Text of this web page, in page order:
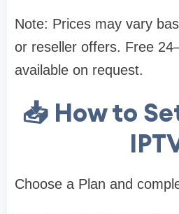
Note: Prices may vary
or reseller offers. Free
available on request.
📥 How to
Choose a Plan and